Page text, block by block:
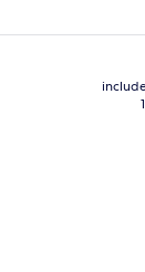
Laptop